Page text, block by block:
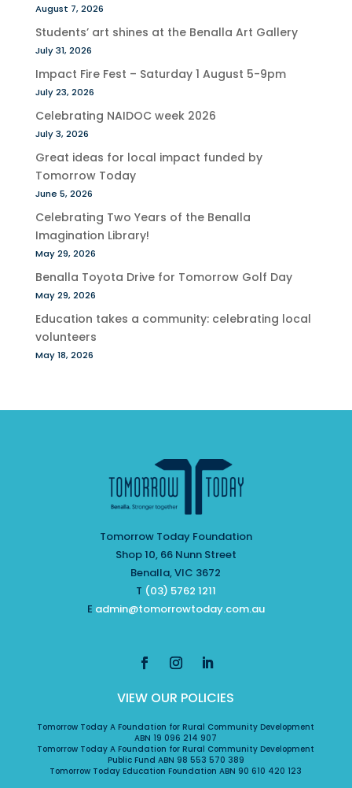
August 7, 2026
Students’ art shines at the Benalla Art Gallery
July 31, 2026
Impact Fire Fest – Saturday 1 August 5-9pm
July 23, 2026
Celebrating NAIDOC week 2026
July 3, 2026
Great ideas for local impact funded by
Tomorrow Today
June 5, 2026
Celebrating Two Years of the Benalla
Imagination Library!
May 29, 2026
Benalla Toyota Drive for Tomorrow Golf Day
May 29, 2026
Education takes a community: celebrating local
volunteers
May 18, 2026
Tomorrow Today Foundation
Shop 10, 66 Nunn Street
Benalla, VIC 3672
T (03) 5762 1211
E admin@tomorrowtoday.com.au
VIEW OUR POLICIES
Tomorrow Today A Foundation for Rural Community Development
ABN 19 096 214 907
Tomorrow Today A Foundation for Rural Community Development
Public Fund ABN 98 553 570 389
Tomorrow Today Education Foundation ABN 90 610 420 123